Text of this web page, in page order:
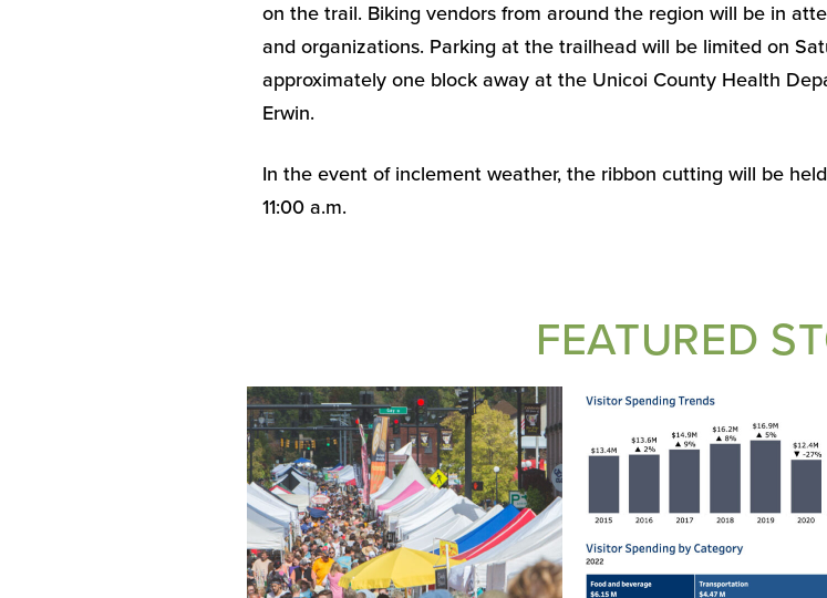
on the trail. Biking vendors from around the region will be in
and organizations. Parking at the trailhead will be limited on
approximately one block away at the Unicoi County Health
Erwin.
In the event of inclement weather, the ribbon cutting will be
11:00 a.m.
FEATURED